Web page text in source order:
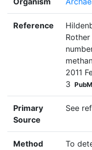
Reference
2011
3
Primary
Source
See
Method
To